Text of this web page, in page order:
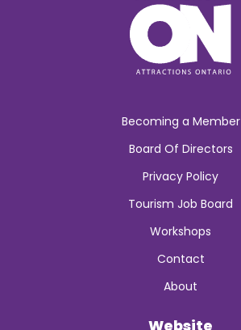
Becoming a Member
Board Of Directors
Privacy Policy
Tourism Job Board
Workshops
Contact
About
Website